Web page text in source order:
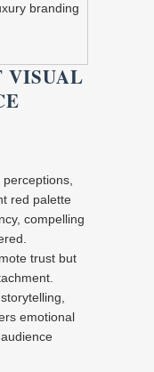
branding
VISUAL
red palette
compelling
trust but
emotional